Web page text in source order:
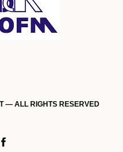
— ALL RIGHTS RESERVED